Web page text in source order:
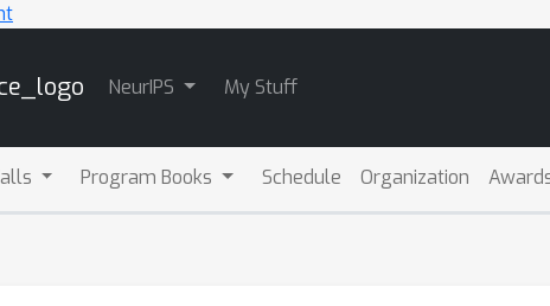
NeurIPS My Stuff
Program Books Schedule Organization